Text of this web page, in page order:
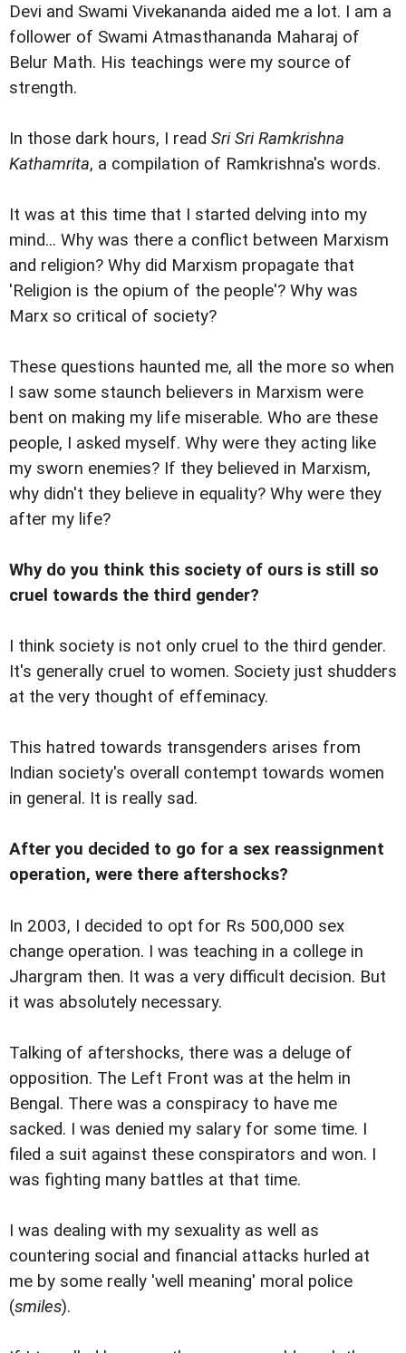
Devi and Swami Vivekananda aided me a lot. I am a
follower of Swami Atmasthananda Maharaj of
Belur Math. His teachings were my source of
strength.
In those dark hours, I read Sri Sri Ramkrishna
Kathamrita, a compilation of Ramkrishna's words.
It was at this time that I started delving into my
mind... Why was there a conflict between Marxism
and religion? Why did Marxism propagate that
'Religion is the opium of the people'? Why was
Marx so critical of society?
These questions haunted me, all the more so when
I saw some staunch believers in Marxism were
bent on making my life miserable. Who are these
people, I asked myself. Why were they acting like
my sworn enemies? If they believed in Marxism,
why didn't they believe in equality? Why were they
after my life?
Why do you think this society of ours is still so
cruel towards the third gender?
I think society is not only cruel to the third gender.
It's generally cruel to women. Society just shudders
at the very thought of effeminacy.
This hatred towards transgenders arises from
Indian society's overall contempt towards women
in general. It is really sad.
After you decided to go for a sex reassignment
operation, were there aftershocks?
In 2003, I decided to opt for Rs 500,000 sex
change operation. I was teaching in a college in
Jhargram then. It was a very difficult decision. But
it was absolutely necessary.
Talking of aftershocks, there was a deluge of
opposition. The Left Front was at the helm in
Bengal. There was a conspiracy to have me
sacked. I was denied my salary for some time. I
filed a suit against these conspirators and won. I
was fighting many battles at that time.
I was dealing with my sexuality as well as
countering social and financial attacks hurled at
me by some really 'well meaning' moral police
(smiles).